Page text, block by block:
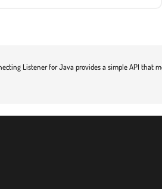
Listener for Java provides a simple API that